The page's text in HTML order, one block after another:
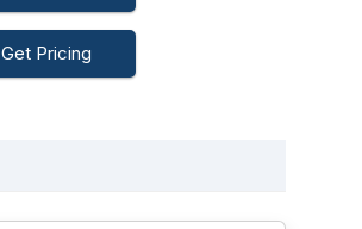
Get Pricing